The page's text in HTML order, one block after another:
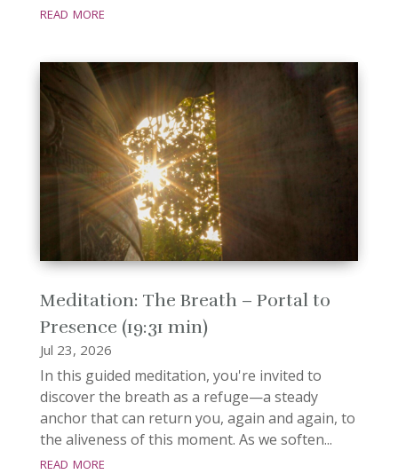
read more
Meditation: The Breath – Portal to
Presence (19:31 min)
Jul 23, 2026
In this guided meditation, you're invited to
discover the breath as a refuge—a steady
anchor that can return you, again and again, to
the aliveness of this moment. As we soften...
read more